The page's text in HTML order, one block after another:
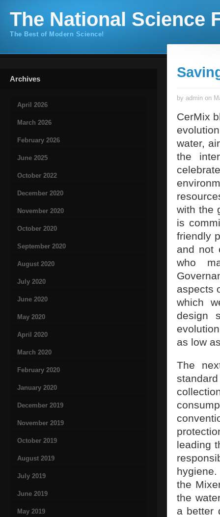
The National Science
The Best of Modern Science!
Archives
April 2026
March 2026
February 2026
June 2025
October 2022
December 2020
November 2020
October 2020
September 2020
August 2020
July 2020
June 2020
May 2020
April 2020
March 2020
February 2020
January 2020
December 2019
November 2019
October 2019
August 2019
July 2019
June 2019
May 2019
by admin on
CerMix
water,
the
with the
is
friendly
and not
who
aspects
which
design
as low
The
leading
the
the
a better